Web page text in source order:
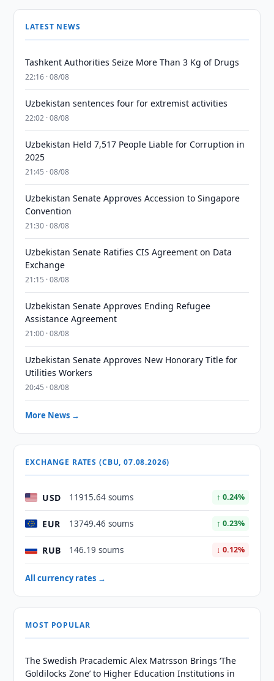
LATEST NEWS
Tashkent Authorities Seize More Than 3 Kg of Drugs
22:16 · 08/08
Uzbekistan sentences four for extremist activities
22:02 · 08/08
Uzbekistan Held 7,517 People Liable for Corruption in
2025
21:45 · 08/08
Uzbekistan Senate Approves Accession to Singapore
Convention
21:30 · 08/08
Uzbekistan Senate Ratifies CIS Agreement on Data
Exchange
21:15 · 08/08
Uzbekistan Senate Approves Ending Refugee
Assistance Agreement
21:00 · 08/08
Uzbekistan Senate Approves New Honorary Title for
Utilities Workers
20:45 · 08/08
More News →
EXCHANGE RATES (CBU, 07.08.2026)
USD 11915.64 soums ↑ 0.24%
EUR 13749.46 soums ↑ 0.23%
RUB 146.19 soums ↓ 0.12%
All currency rates →
MOST POPULAR
The Swedish Pracademic Alex Matrsson Brings ‘The
Goldilocks Zone’ to Higher Education Institutions in